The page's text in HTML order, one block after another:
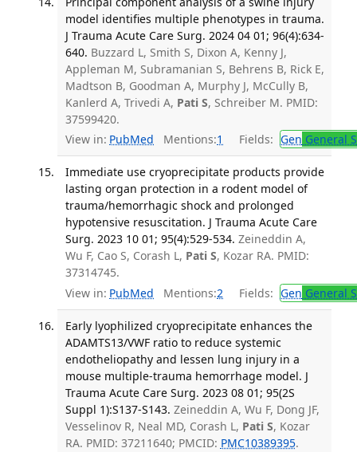
model identifies multiple phenotypes in trauma.
J Trauma Acute Care Surg. 2024 04 01; 96(4):634-
640. Buzzard L, Smith S, Dixon A, Kenny J,
Appleman M, Subramanian S, Behrens B, Rick E,
Madtson B, Goodman A, Murphy J, McCully B,
Kanlerd A, Trivedi A, Pati S, Schreiber M. PMID:
37599420.
View in: PubMed Mentions:1 Fields: Gen General
Immediate use cryoprecipitate products provide
lasting organ protection in a rodent model of
trauma/hemorrhagic shock and prolonged
hypotensive resuscitation. J Trauma Acute Care
Surg. 2023 10 01; 95(4):529-534. Zeineddin A,
Wu F, Cao S, Corash L, Pati S, Kozar RA. PMID:
37314745.
View in: PubMed Mentions:2 Fields: Gen General
Early lyophilized cryoprecipitate enhances the
ADAMTS13/VWF ratio to reduce systemic
endotheliopathy and lessen lung injury in a
mouse multiple-trauma hemorrhage model. J
Trauma Acute Care Surg. 2023 08 01; 95(2S
Suppl 1):S137-S143. Zeineddin A, Wu F, Dong JF,
Vesselinov R, Neal MD, Corash L, Pati S, Kozar
RA. PMID: 37211640; PMCID: PMC10389395.